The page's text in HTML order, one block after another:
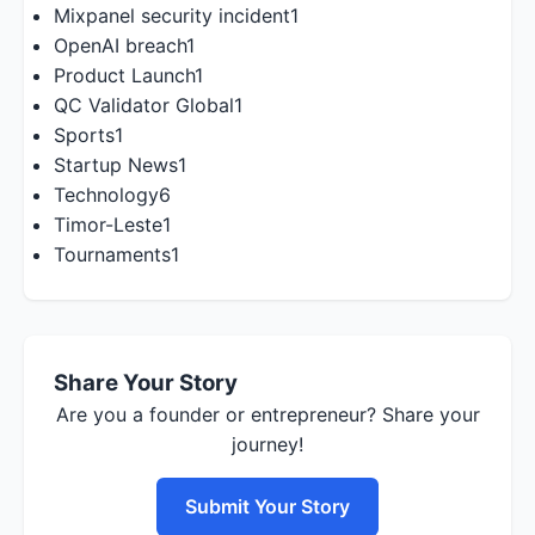
Mixpanel security incident1
OpenAI breach1
Product Launch1
QC Validator Global1
Sports1
Startup News1
Technology6
Timor-Leste1
Tournaments1
Share Your Story
Are you a founder or entrepreneur? Share your
journey!
Submit Your Story